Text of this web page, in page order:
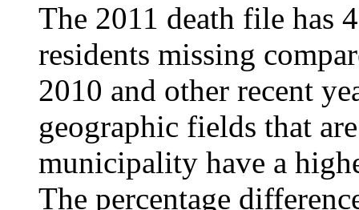
The 2011 death file has
residents missing
2010 and other recent
geographic fields that
municipality have a
The percentage